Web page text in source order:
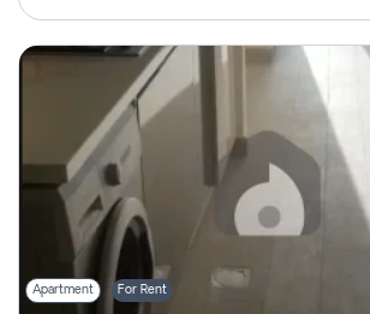
Apartment For Rent